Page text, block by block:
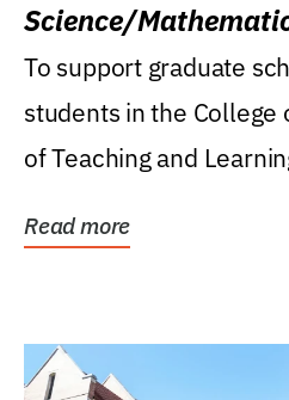
Science/
Research Award
To support graduate
students in the College
of Teaching and
Read more